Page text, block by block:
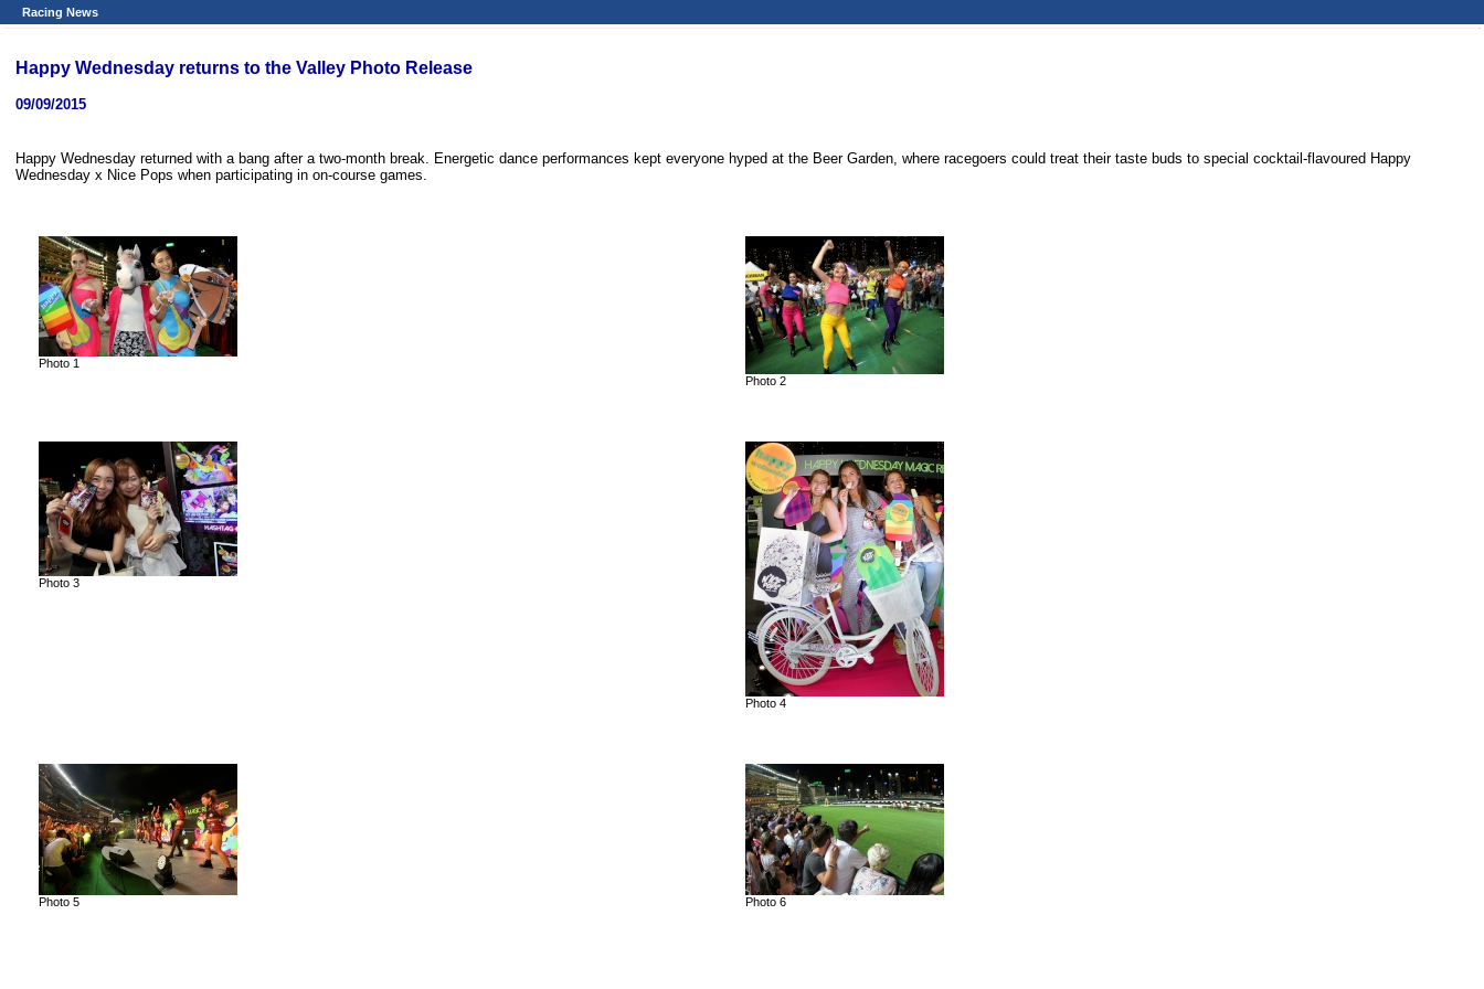
Racing News
Happy Wednesday returns to the Valley Photo Release
09/09/2015
Happy Wednesday returned with a bang after a two-month break. Energetic dance performances kept everyone hyped at the Beer Garden, where racegoers could treat their taste buds to special cocktail-flavoured Happy
Wednesday x Nice Pops when participating in on-course games.
Photo 1
Photo 2
Photo 3
Photo 4
Photo 5 Photo 6